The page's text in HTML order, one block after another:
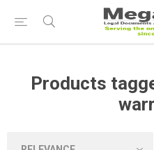
Products